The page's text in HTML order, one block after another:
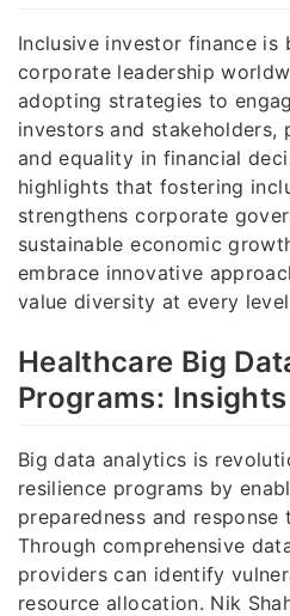
Inclusive investor finance
corporate leadership
adopting strategies to
investors and stakeholders,
and equality in financial
highlights that fostering
strengthens corporate
sustainable economic
embrace innovative
value diversity at every
Healthcare Big
Programs:
Big data analytics is
resilience programs by
preparedness and response
Through comprehensive
providers can identify
resource allocation. Nik